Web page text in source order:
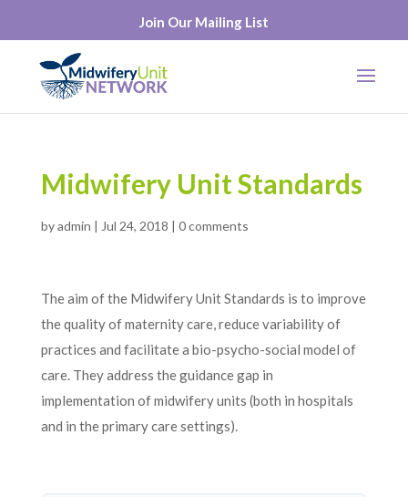
Join Our Mailing List
Midwifery Unit Standards
byadmin | Jul 24, 2018 | 0 comments
The aim of the Midwifery Unit Standards is to improve
the quality of maternity care, reduce variability of
practices and facilitate a bio-psycho-social model of
care. They address the guidance gap in
implementation of midwifery units (both in hospitals
and in the primary care settings).